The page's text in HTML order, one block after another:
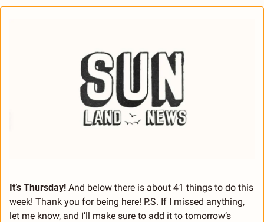
It’s Thursday! And below there is about 41 things to do this
week! Thank you for being here! P.S. If I missed anything,
let me know, and I’ll make sure to add it to tomorrow’s